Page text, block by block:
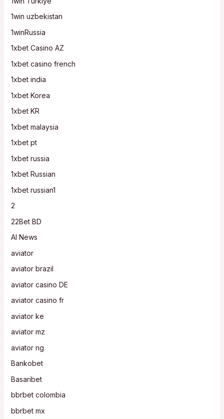
1win uzbekistan
1winRussia
1xbet Casino AZ
1xbet casino french
1xbet india
1xbet Korea
1xbet KR
1xbet malaysia
1xbet pt
1xbet russia
1xbet Russian
1xbet russian1
2
22Bet BD
AI News
aviator
aviator brazil
aviator casino DE
aviator casino fr
aviator ke
aviator mz
aviator ng
Bankobet
Basaribet
bbrbet colombia
bbrbet mx